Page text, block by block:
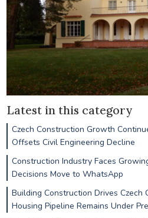
Latest in this category
Czech Construction Growth
Offsets Civil Engineering Decline
Construction Industry Faces
Decisions Move to WhatsApp
Building Construction Drives
Housing Pipeline Remains Under